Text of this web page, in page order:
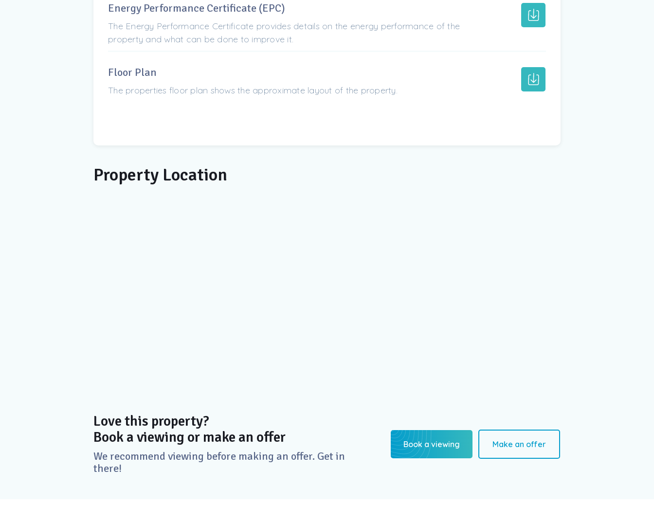
Energy Performance Certificate (EPC)
The Energy Performance Certificate provides details on the energy performance of the
property and what can be done to improve it.
Floor Plan
The properties floor plan shows the approximate layout of the property.
Property Location
Love this property?
Book a viewing or make an offer
We recommend viewing before making an offer. Get in
there!
Book a viewing Make an offer